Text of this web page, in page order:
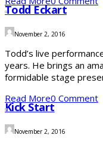
Todd Eckart
November 2, 2016
Todd’s live
years. He brings an
formidable stage
Read More0 Comment
Kick Start
November 2, 2016